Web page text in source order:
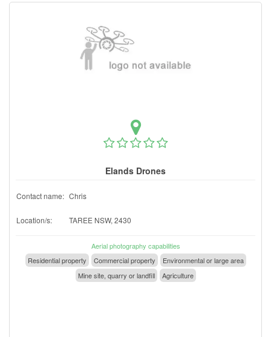
Elands Drones
Contact name: Chris
Location/s: TAREE NSW, 2430
Aerial photography capabilities
Residential property
Commercial property
Environmental or large area
Mine site, quarry or landfill
Agriculture